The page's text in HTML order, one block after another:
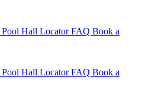
Pool Hall LocatorFAQ Book a
Pool Hall LocatorFAQ Book a